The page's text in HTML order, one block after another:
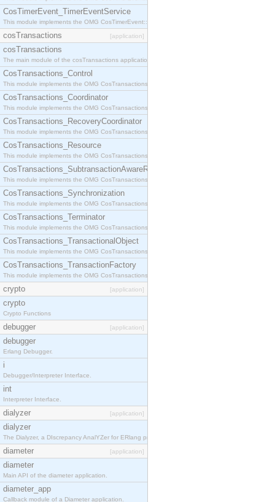
CosTimerEvent_TimerEventService
This module implements the OMG CosTimerEvent::TimerEventService interface.
cosTransactions [application]
cosTransactions
The main module of the cosTransactions application.
CosTransactions_Control
This module implements the OMG CosTransactions::Control interface.
CosTransactions_Coordinator
This module implements the OMG CosTransactions::Coordinator interface.
CosTransactions_RecoveryCoordinator
This module implements the OMG CosTransactions::RecoveryCoordinator interface.
CosTransactions_Resource
This module implements the OMG CosTransactions::Resource interface.
CosTransactions_SubtransactionAwareResource
This module implements the OMG CosTransactions::SubtransactionAwareResource interface.
CosTransactions_Synchronization
This module implements the OMG CosTransactions::Synchronization interface.
CosTransactions_Terminator
This module implements the OMG CosTransactions::Terminator interface.
CosTransactions_TransactionalObject
This module implements the OMG CosTransactions::TransactionalObject interface.
CosTransactions_TransactionFactory
This module implements the OMG CosTransactions::TransactionFactory interface.
crypto [application]
crypto
Crypto Functions
debugger [application]
debugger
Erlang Debugger.
i
Debugger/Interpreter Interface.
int
Interpreter Interface.
dialyzer [application]
dialyzer
The Dialyzer, a DIscrepancy AnalYZer for ERlang programs
diameter [application]
diameter
Main API of the diameter application.
diameter_app
Callback module of a Diameter application.